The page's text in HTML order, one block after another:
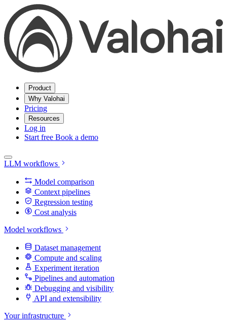
Product
Why Valohai
Pricing
Resources
Log in
Start free Book a demo
LLM workflows
Model comparison
Context pipelines
Regression testing
Cost analysis
Model workflows
Dataset management
Compute and scaling
Experiment iteration
Pipelines and automation
Debugging and visibility
API and extensibility
Your infrastructure